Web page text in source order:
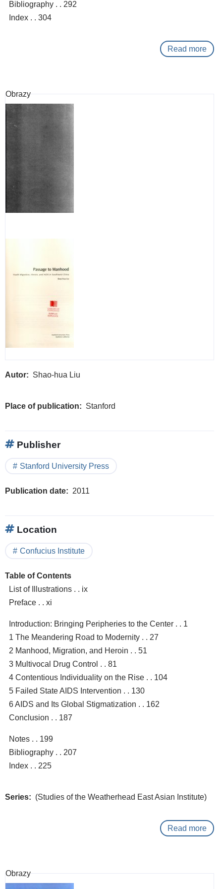
Bibliography . . 292
Index . . 304
Read more
Obrazy
Autor Shao-hua Liu
Place of publication Stanford
Publisher
Stanford University Press
Publication date 2011
Location
Confucius Institute
Table of Contents
List of Illustrations . . ix
Preface . . xi
Introduction: Bringing Peripheries to the Center . . 1
1 The Meandering Road to Modernity . . 27
2 Manhood, Migration, and Heroin . . 51
3 Multivocal Drug Control . . 81
4 Contentious Individuality on the Rise . . 104
5 Failed State AIDS Intervention . . 130
6 AIDS and Its Global Stigmatization . . 162
Conclusion . . 187
Notes . . 199
Bibliography . . 207
Index . . 225
Series (Studies of the Weatherhead East Asian Institute)
Read more
Obrazy